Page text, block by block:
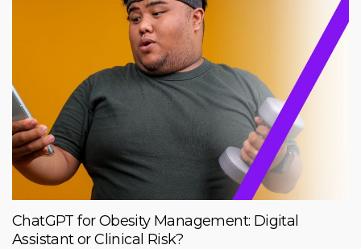
ChatGPT for Obesity Management: Digital
Assistant or Clinical Risk?